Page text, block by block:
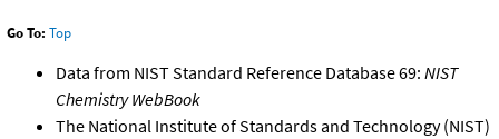
Go To: Top
Data from NIST Standard Reference Database 69: NIST
Chemistry WebBook
The National Institute of Standards and Technology (NIST)